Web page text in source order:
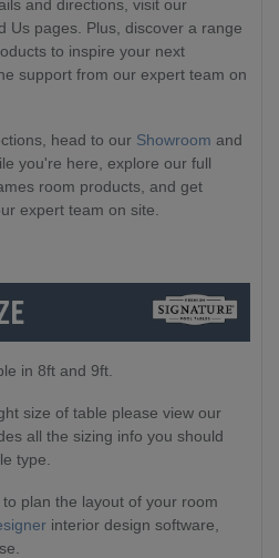
and directions, visit our
Us pages. Plus, discover a range
to inspire your next
support from our expert team on
head to our Showroom and
you're here, explore our full
room products, and get
expert team on site.
in 8ft and 9ft.
size of table please view our
all the sizing info you should
type.
plan the layout of your room
interior design software,